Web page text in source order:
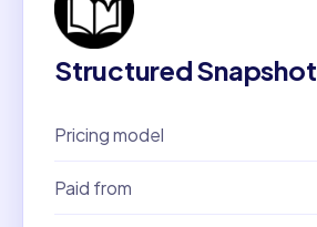
Structured Snapshot
Pricing model
Paid from